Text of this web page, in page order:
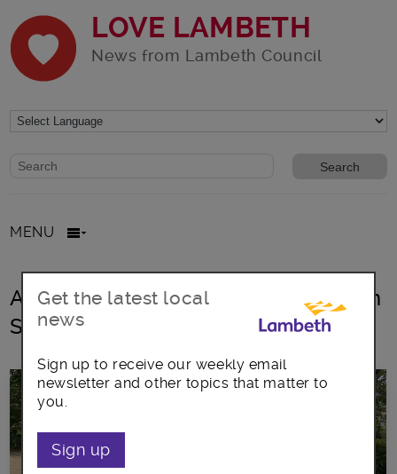
LOVE LAMBETH
News from Lambeth Council
Website search form
Search website
MENU
All posts in Lambeth parks and Open
Spaces
Get the latest local
news
Sign up to receive our weekly email
newsletter and other topics that matter to
you.
Sign up